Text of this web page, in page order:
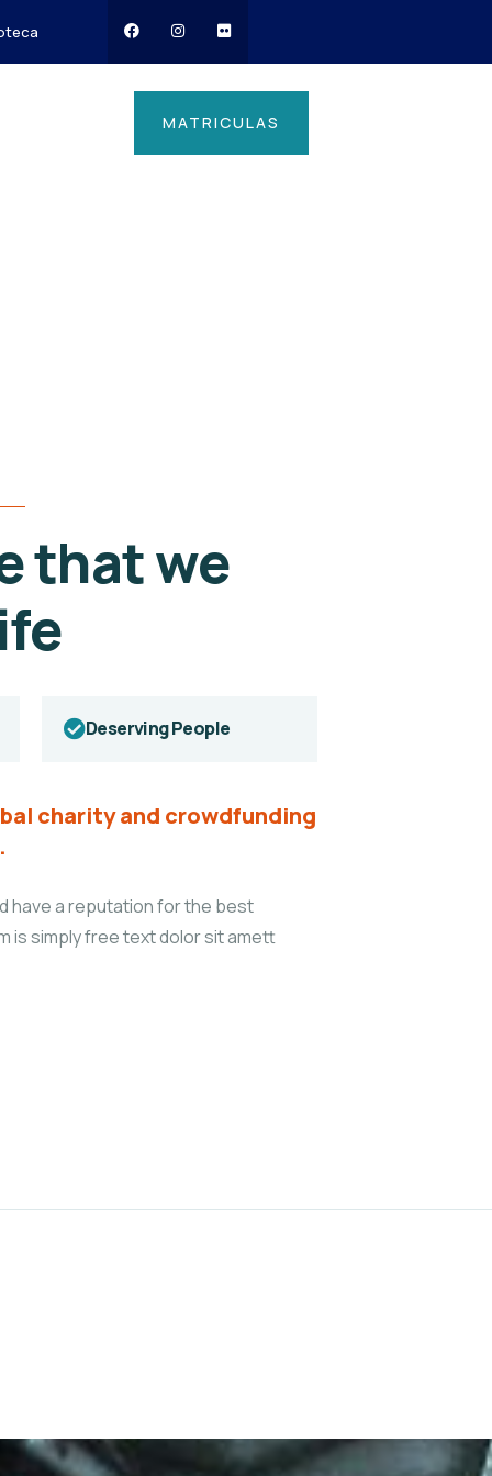
MATRICULAS
that we
Deserving People
charity and crowdfunding
have a reputation for the best
is simply free text dolor sit amett